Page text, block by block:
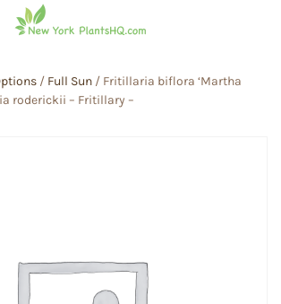
/ Full Sun / Fritillaria biflora ‘Martha
roderickii – Fritillary –